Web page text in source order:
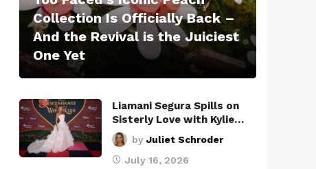
Collection Is Officially Back –
And the Revival is the Juiciest
One Yet
Liamani Segura Spills on
Sisterly Love with Kylie…
by Juliet Schroder
July 16, 2026